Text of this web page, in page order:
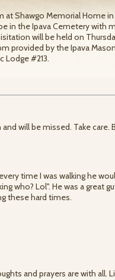
at Shawgo Memorial Home in
in the Ipava Cemetery with
will be held on
provided by the Ipava
Lodge #213.
will be missed. Take care.
time I was walking he
who? Lol". He was a great
these hard times.
and prayers are with all.